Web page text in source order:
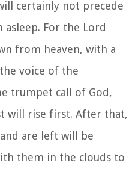
certainly not precede
asleep. For the Lord
from heaven, with a
voice of the
trumpet call of God,
will rise first. After that,
are left will be
them in the clouds to